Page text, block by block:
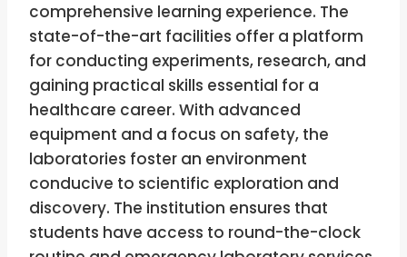
comprehensive learning experience. The
state-of-the-art facilities offer a platform
for conducting experiments, research, and
gaining practical skills essential for a
healthcare career. With advanced
equipment and a focus on safety, the
laboratories foster an environment
conducive to scientific exploration and
discovery. The institution ensures that
students have access to round-the-clock